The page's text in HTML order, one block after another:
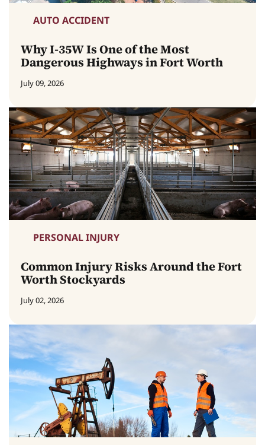
AUTO ACCIDENT
Why I-35W Is One of the Most
Dangerous Highways in Fort Worth
July 09, 2026
PERSONAL INJURY
Common Injury Risks Around the Fort
Worth Stockyards
July 02, 2026